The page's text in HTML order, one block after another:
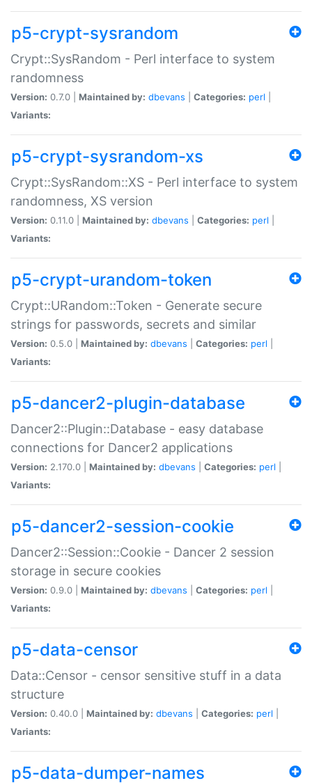
p5-crypt-sysrandom
Crypt::SysRandom - Perl interface to system
randomness
Version: 0.7.0 | Maintained by: dbevans Categories: perl
Variants:
p5-crypt-sysrandom-xs
Crypt::SysRandom::XS - Perl interface to system
randomness, XS version
Version: 0.11.0 | Maintained by: dbevans Categories: perl
Variants:
p5-crypt-urandom-token
Crypt::URandom::Token - Generate secure
strings for passwords, secrets and similar
Version: 0.5.0 | Maintained by: dbevans Categories: perl
Variants:
p5-dancer2-plugin-database
Dancer2::Plugin::Database - easy database
connections for Dancer2 applications
Version: 2.170.0 | Maintained by: dbevans Categories: perl
Variants:
p5-dancer2-session-cookie
Dancer2::Session::Cookie - Dancer 2 session
storage in secure cookies
Version: 0.9.0 | Maintained by: dbevans Categories: perl
Variants:
p5-data-censor
Data::Censor - censor sensitive stuff in a data
structure
Version: 0.40.0 | Maintained by: dbevans Categories: perl
Variants:
p5-data-dumper-names